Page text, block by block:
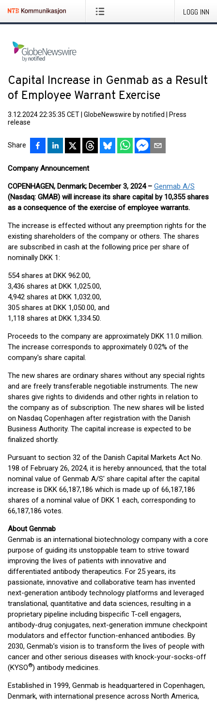
LOGG INN
Capital Increase in Genmab as a Result
of Employee Warrant Exercise
3.12.2024 22:35:35 CET GlobeNewswire by notified
Press
release
Share
Company Announcement
COPENHAGEN, Denmark; December 3, 2024 – Genmab A/S
(Nasdaq: GMAB) will increase its share capital by 10,355 shares
as a consequence of the exercise of employee warrants.
The increase is effected without any preemption rights for the
existing shareholders of the company or others. The shares
are subscribed in cash at the following price per share of
nominally DKK 1:
554 shares at DKK 962.00,
3,436 shares at DKK 1,025.00,
4,942 shares at DKK 1,032.00,
305 shares at DKK 1,050.00, and
1,118 shares at DKK 1,334.50.
Proceeds to the company are approximately DKK 11.0 million.
The increase corresponds to approximately 0.02% of the
company's share capital.
The new shares are ordinary shares without any special rights
and are freely transferable negotiable instruments. The new
shares give rights to dividends and other rights in relation to
the company as of subscription. The new shares will be listed
on Nasdaq Copenhagen after registration with the Danish
Business Authority. The capital increase is expected to be
finalized shortly.
Pursuant to section 32 of the Danish Capital Markets Act No.
198 of February 26, 2024, it is hereby announced, that the total
nominal value of Genmab A/S' share capital after the capital
increase is DKK 66,187,186 which is made up of 66,187,186
shares of a nominal value of DKK 1 each, corresponding to
66,187,186 votes.
About Genmab
Genmab is an international biotechnology company with a core
purpose of guiding its unstoppable team to strive toward
improving the lives of patients with innovative and
differentiated antibody therapeutics. For 25 years, its
passionate, innovative and collaborative team has invented
next-generation antibody technology platforms and leveraged
translational, quantitative and data sciences, resulting in a
proprietary pipeline including bispecific T-cell engagers,
antibody-drug conjugates, next-generation immune checkpoint
modulators and effector function-enhanced antibodies. By
2030, Genmab’s vision is to transform the lives of people with
cancer and other serious diseases with knock-your-socks-off
(KYSO®) antibody medicines.
Established in 1999, Genmab is headquartered in Copenhagen,
Denmark, with international presence across North America,